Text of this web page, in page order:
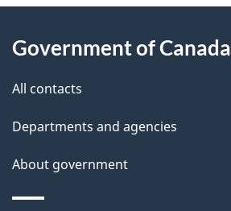
d
e
t
a
i
this
site
Government of Canada
All contacts
Departments and agencies
About government